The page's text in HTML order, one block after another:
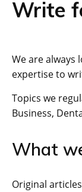
Write
We are always
expertise to
Topics we
Business,
What
Original